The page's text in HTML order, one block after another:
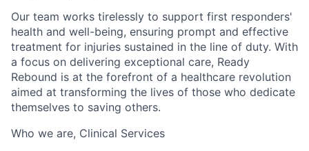
Our team works tirelessly to support first responders'
health and well-being, ensuring prompt and effective
treatment for injuries sustained in the line of duty. With
a focus on delivering exceptional care, Ready
Rebound is at the forefront of a healthcare revolution
aimed at transforming the lives of those who dedicate
themselves to saving others.
Who we are, Clinical Services